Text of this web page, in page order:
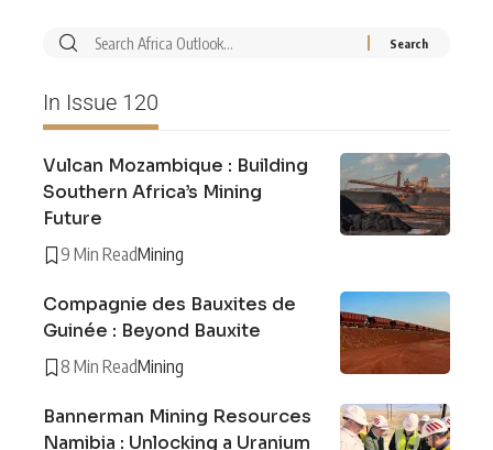
In Issue 120
Vulcan Mozambique : Building
Southern Africa’s Mining
Future
9 Min ReadMining
Compagnie des Bauxites de
Guinée : Beyond Bauxite
8 Min ReadMining
Bannerman Mining Resources
Namibia : Unlocking a Uranium